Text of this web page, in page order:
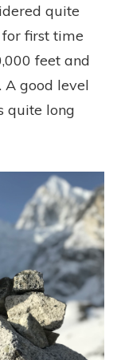
quite
first time
feet and
A good level
quite long